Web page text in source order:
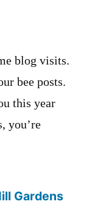
blog visits.
bee posts.
this year
you’re
Gardens